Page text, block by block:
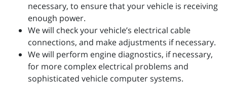
necessary, to ensure that your vehicle is receiving
enough power.
We will check your vehicle’s electrical cable
connections, and make adjustments if necessary.
We will perform engine diagnostics, if necessary,
for more complex electrical problems and
sophisticated vehicle computer systems.